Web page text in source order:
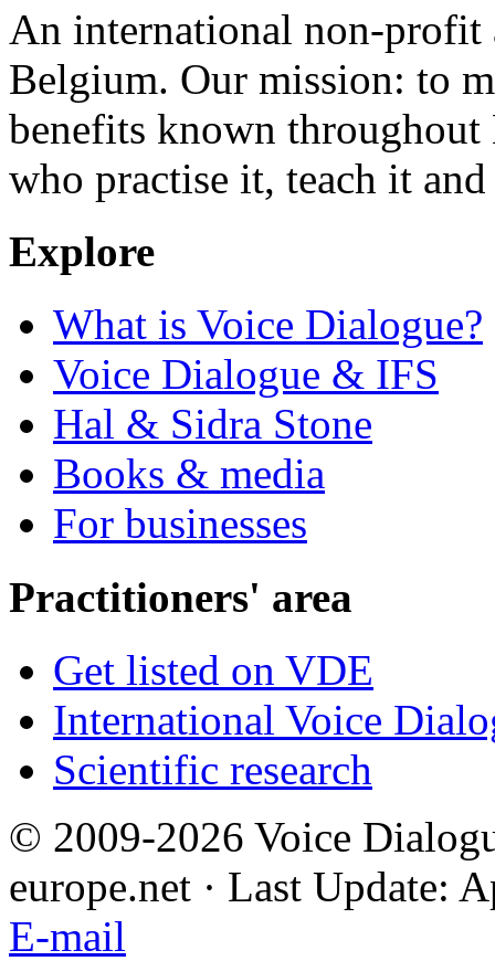
An international non-profit
Belgium. Our mission: to
benefits known throughout
who practise it, teach it
Explore
What is Voice Dialogue?
Voice Dialogue & IFS
Hal & Sidra Stone
Books & media
For businesses
Practitioners' area
Get listed on VDE
International Voice
Scientific research
© 2009-2026 Voice
europe.net · Last Update:
E-mail